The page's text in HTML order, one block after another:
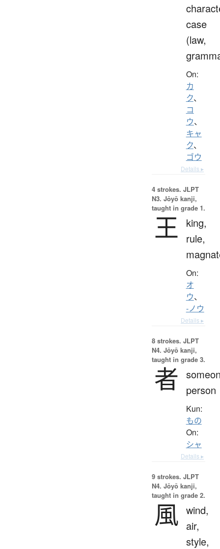
case
(law,
On:
カ
ク、
コ
ウ、
キャ
ク、
ゴウ
Details ▸
4 strokes. JLPT
N3. Jōyō kanji,
taught in grade 1.
王
king,
rule,
On:
オ
ウ、
-ノウ
Details ▸
8 strokes. JLPT
N4. Jōyō kanji,
taught in grade 3.
者
person
Kun:
もの
On:
シャ
Details ▸
9 strokes. JLPT
N4. Jōyō kanji,
taught in grade 2.
風 wind,
air,
style,